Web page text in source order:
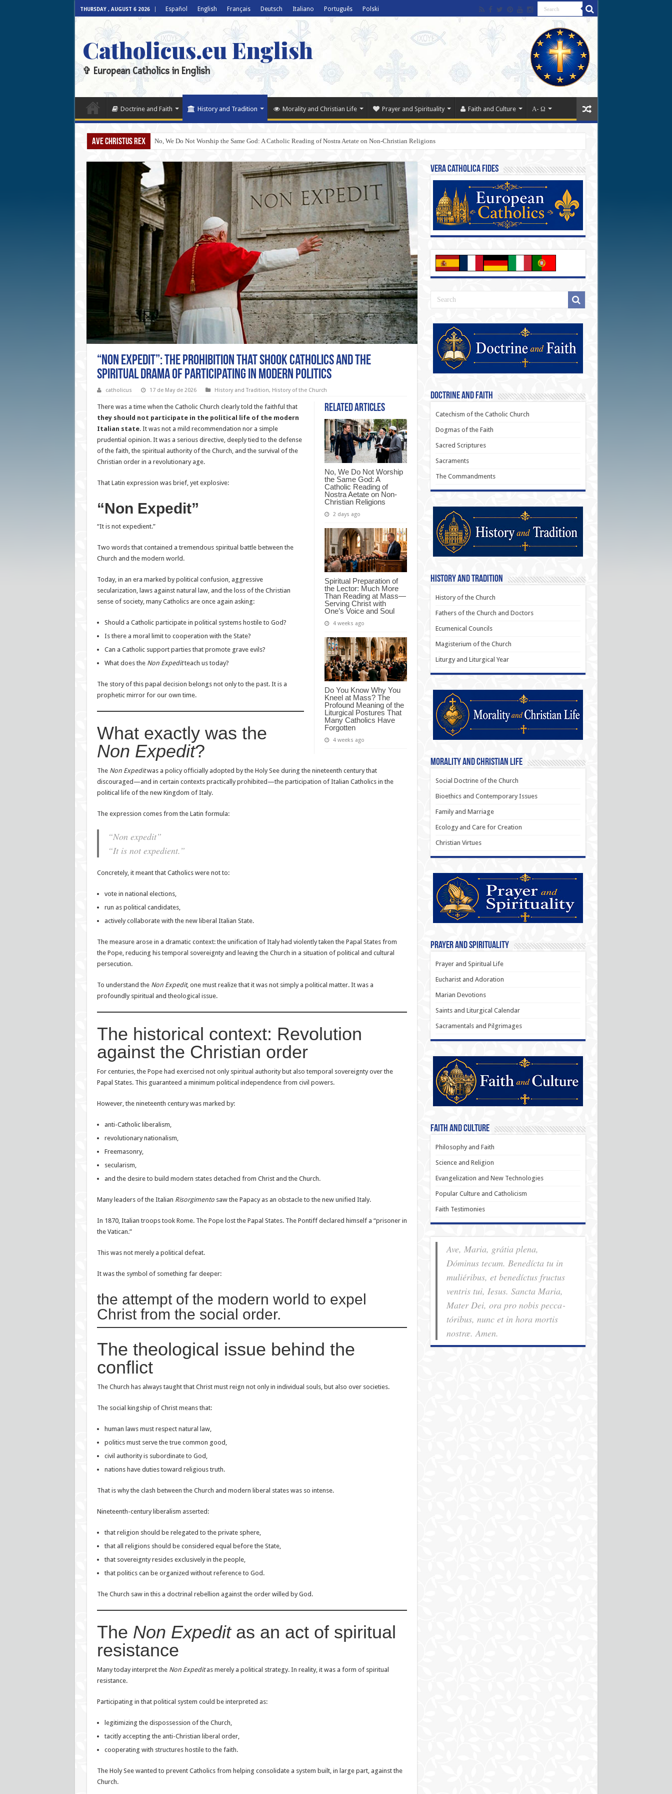
THURSDAY , AUGUST 6 2026 Español English Français Deutsch Italiano Português Polski
Catholicus.eu English
✞ European Catholics in English
Doctrine and Faith History and Tradition Morality and Christian Life Prayer and Spirituality Faith and Culture Α- Ω
AVE CHRISTUS REX No, We Do Not Worship the Same God: A Catholic Reading of Nostra Aetate on Non-Christian Religions
“Non Expedit”: The Prohibition That Shook Catholics and the
Spiritual Drama of Participating in Modern Politics
catholicus 17 de May de 2026 History and Tradition, History of the Church
Related Articles
No, We Do Not Worship
the Same God: A
Catholic Reading of
Nostra Aetate on Non-
Christian Religions
2 days ago
Spiritual Preparation of
the Lector: Much More
Than Reading at Mass—
Serving Christ with
One’s Voice and Soul
4 weeks ago
Do You Know Why You
Kneel at Mass? The
Profound Meaning of the
Liturgical Postures That
Many Catholics Have
Forgotten
4 weeks ago
There was a time when the Catholic Church clearly told the faithful that
they should not participate in the political life of the modern
Italian state. It was not a mild recommendation nor a simple
prudential opinion. It was a serious directive, deeply tied to the defense
of the faith, the spiritual authority of the Church, and the survival of the
Christian order in a revolutionary age.
That Latin expression was brief, yet explosive:
“Non Expedit”
“It is not expedient.”
Two words that contained a tremendous spiritual battle between the
Church and the modern world.
Today, in an era marked by political confusion, aggressive
secularization, laws against natural law, and the loss of the Christian
sense of society, many Catholics are once again asking:
Should a Catholic participate in political systems hostile to God?
Is there a moral limit to cooperation with the State?
Can a Catholic support parties that promote grave evils?
What does the Non Expeditteach us today?
The story of this papal decision belongs not only to the past. It is a
prophetic mirror for our own time.
What exactly was the
Non Expedit?
The Non Expeditwas a policy officially adopted by the Holy See during the nineteenth century that
discouraged—and in certain contexts practically prohibited—the participation of Italian Catholics in the
political life of the new Kingdom of Italy.
The expression comes from the Latin formula:
“Non expedit”
“It is not expedient.”
Concretely, it meant that Catholics were not to:
vote in national elections,
run as political candidates,
actively collaborate with the new liberal Italian State.
The measure arose in a dramatic context: the unification of Italy had violently taken the Papal States from
the Pope, reducing his temporal sovereignty and leaving the Church in a situation of political and cultural
persecution.
To understand the Non Expedit, one must realize that it was not simply a political matter. It was a
profoundly spiritual and theological issue.
The historical context: Revolution
against the Christian order
For centuries, the Pope had exercised not only spiritual authority but also temporal sovereignty over the
Papal States. This guaranteed a minimum political independence from civil powers.
However, the nineteenth century was marked by:
anti-Catholic liberalism,
revolutionary nationalism,
Freemasonry,
secularism,
and the desire to build modern states detached from Christ and the Church.
Many leaders of the Italian Risorgimentosaw the Papacy as an obstacle to the new unified Italy.
In 1870, Italian troops took Rome. The Pope lost the Papal States. The Pontiff declared himself a “prisoner in
the Vatican.”
This was not merely a political defeat.
It was the symbol of something far deeper:
the attempt of the modern world to expel
Christ from the social order.
The theological issue behind the
conflict
The Church has always taught that Christ must reign not only in individual souls, but also over societies.
The social kingship of Christ means that:
human laws must respect natural law,
politics must serve the true common good,
civil authority is subordinate to God,
nations have duties toward religious truth.
That is why the clash between the Church and modern liberal states was so intense.
Nineteenth-century liberalism asserted:
that religion should be relegated to the private sphere,
that all religions should be considered equal before the State,
that sovereignty resides exclusively in the people,
that politics can be organized without reference to God.
The Church saw in this a doctrinal rebellion against the order willed by God.
The Non Expeditas an act of spiritual
resistance
Many today interpret the Non Expeditas merely a political strategy. In reality, it was a form of spiritual
resistance.
Participating in that political system could be interpreted as:
legitimizing the dispossession of the Church,
tacitly accepting the anti-Christian liberal order,
cooperating with structures hostile to the faith.
The Holy See wanted to prevent Catholics from helping consolidate a system built, in large part, against the
Church.
Vera Catholica Fides
Doctrine and Faith
Catechism of the Catholic Church
Dogmas of the Faith
Sacred Scriptures
Sacraments
The Commandments
History and Tradition
History of the Church
Fathers of the Church and Doctors
Ecumenical Councils
Magisterium of the Church
Liturgy and Liturgical Year
Morality and Christian Life
Social Doctrine of the Church
Bioethics and Contemporary Issues
Family and Marriage
Ecology and Care for Creation
Christian Virtues
Prayer and Spirituality
Prayer and Spiritual Life
Eucharist and Adoration
Marian Devotions
Saints and Liturgical Calendar
Sacramentals and Pilgrimages
Faith and Culture
Philosophy and Faith
Science and Religion
Evangelization and New Technologies
Popular Culture and Catholicism
Faith Testimonies
Ave, Maria, grátia plena,
Dóminus tecum. Benedícta tu in
muliéribus, et benedíctus fructus
ventris tui, Iesus. Sancta Maria,
Mater Dei, ora pro nobis pec­ca­
tóribus, nunc et in hora mortis
nostræ. Amen.